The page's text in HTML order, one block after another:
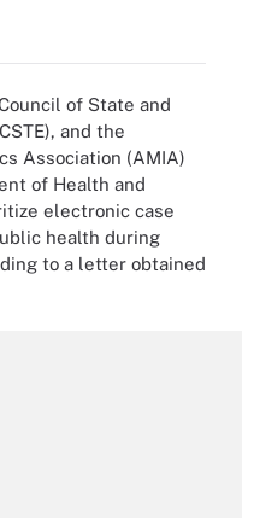
of State and
and the
Association (AMIA)
of Health and
electronic case
health during
to a letter obtained